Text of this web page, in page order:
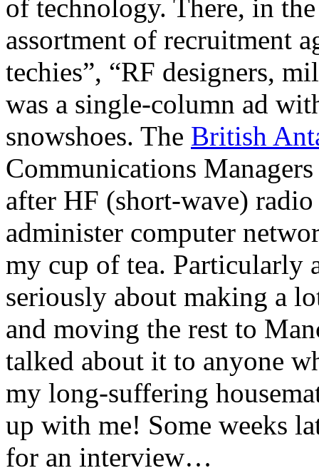
of technology. There, in
assortment of recruitment
techies”, “RF designers,
was a single-column ad
snowshoes. The British
Communications
after HF (short-wave)
administer computer
my cup of tea. Particularly
seriously about making a
and moving the rest to
talked about it to anyone
my long-suffering
up with me! Some weeks
for an interview…